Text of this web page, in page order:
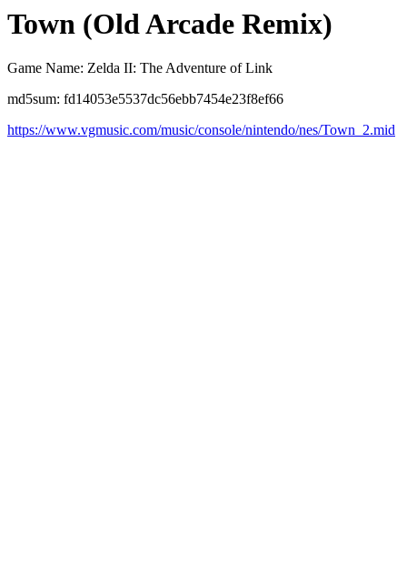
Town (Old Arcade Remix)
Game Name: Zelda II: The Adventure of Link
md5sum: fd14053e5537dc56ebb7454e23f8ef66
https://www.vgmusic.com/music/console/nintendo/nes/Town_2.mid